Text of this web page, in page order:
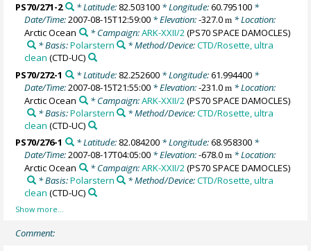
PS70/271-2 * Latitude: 82.503100* Longitude:60.795100*
Date/Time:2007-08-15T12:59:00 * Elevation:-327.0m * Location:
Arctic Ocean
* Campaign:ARK-XXII/2(PS70 SPACE DAMOCLES)
* Basis:Polarstern * Method/Device:CTD/Rosette, ultra
clean (CTD-UC)
PS70/272-1
* Latitude: 82.252600* Longitude:61.994400*
Date/Time:2007-08-15T21:55:00 * Elevation:-231.0m * Location:
Arctic Ocean
* Campaign:ARK-XXII/2(PS70 SPACE DAMOCLES)
* Basis:Polarstern * Method/Device:CTD/Rosette, ultra
clean (CTD-UC)
PS70/276-1
* Latitude: 82.084200* Longitude:68.958300*
Date/Time:2007-08-17T04:05:00 * Elevation:-678.0m * Location:
Arctic Ocean
* Campaign:ARK-XXII/2(PS70 SPACE DAMOCLES)
* Basis:Polarstern * Method/Device:CTD/Rosette, ultra
clean (CTD-UC)
Comment: